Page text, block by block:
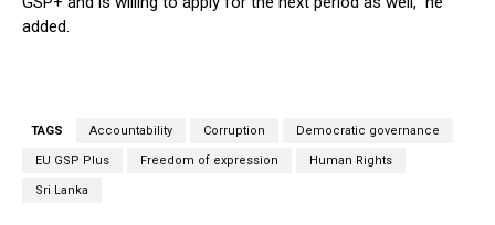
added.
TAGS Accountability Corruption Democratic governance
EU GSP Plus Freedom of expression Human Rights
Sri Lanka